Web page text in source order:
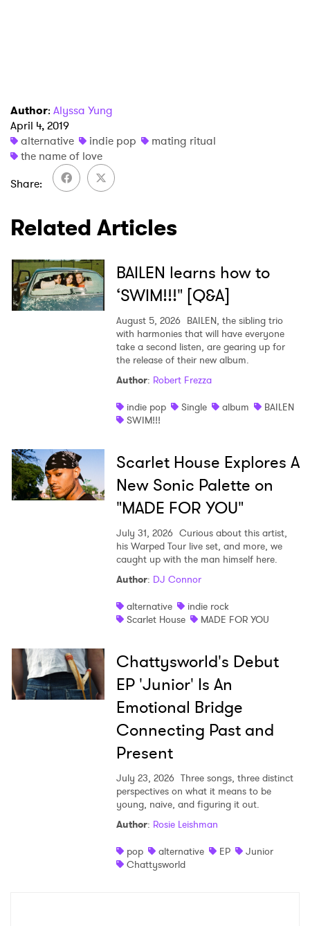
Author: Alyssa Yung
April 4, 2019
alternative
indie pop
mating ritual
the name of love
Share
Related Articles
BAILEN learns how to
‘SWIM!!!" [Q&A]
August 5, 2026 BAILEN, the sibling trio
with harmonies that will have everyone
take a second listen, are gearing up for
the release of their new album.
Author: Robert Frezza
indie pop
Single album
BAILEN
SWIM!!!
Scarlet House Explores A
New Sonic Palette on
"MADE FOR YOU"
July 31, 2026 Curious about this artist,
his Warped Tour live set, and more, we
caught up with the man himself here.
Author: DJ Connor
alternative
indie rock
Scarlet House
MADE FOR YOU
Chattysworld's Debut
EP 'Junior' Is An
Emotional Bridge
Connecting Past and
Present
July 23, 2026 Three songs, three distinct
perspectives on what it means to be
young, naive, and figuring it out.
Author: Rosie Leishman
pop
alternative EP
Junior
Chattysworld
Ones to Watch
Newsletter
I have read and agree to the